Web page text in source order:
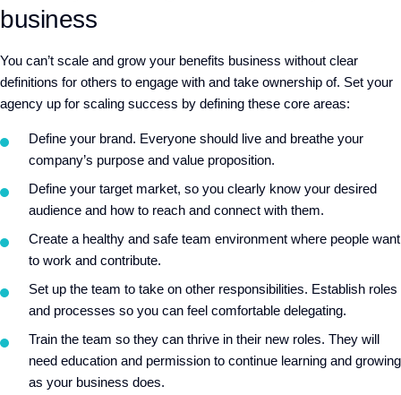
business
You can’t scale and grow your benefits business without clear
definitions for others to engage with and take ownership of. Set your
agency up for scaling success by defining these core areas:
Define your brand. Everyone should live and breathe your
company’s purpose and value proposition.
Define your target market, so you clearly know your desired
audience and how to reach and connect with them.
Create a healthy and safe team environment where people want
to work and contribute.
Set up the team to take on other responsibilities. Establish roles
and processes so you can feel comfortable delegating.
Train the team so they can thrive in their new roles. They will
need education and permission to continue learning and growing
as your business does.